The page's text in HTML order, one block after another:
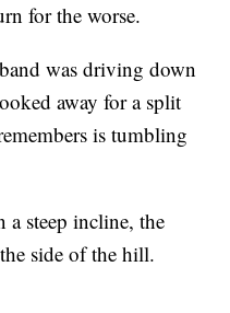
for the worse.
was driving down
away for a split
is tumbling
a steep incline, the
side of the hill.